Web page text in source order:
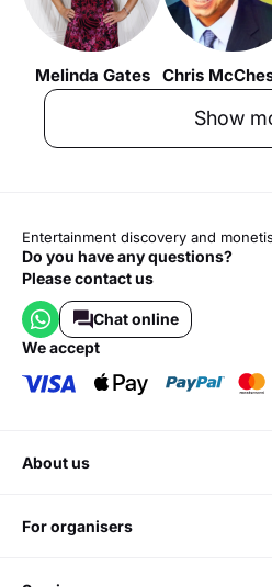
Melinda Gates
Show
Entertainment discovery and
Do you have any questions?
Please contact us
Chat online
we accept
about us
for organisers